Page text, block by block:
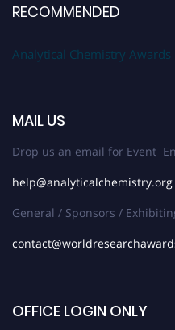
RECOMMENDED
Analytical Chemistry Awards
MAIL US
Drop us an email for Event
help@analyticalchemistry.org
General / Sponsors /
OFFICE LOGIN ONLY